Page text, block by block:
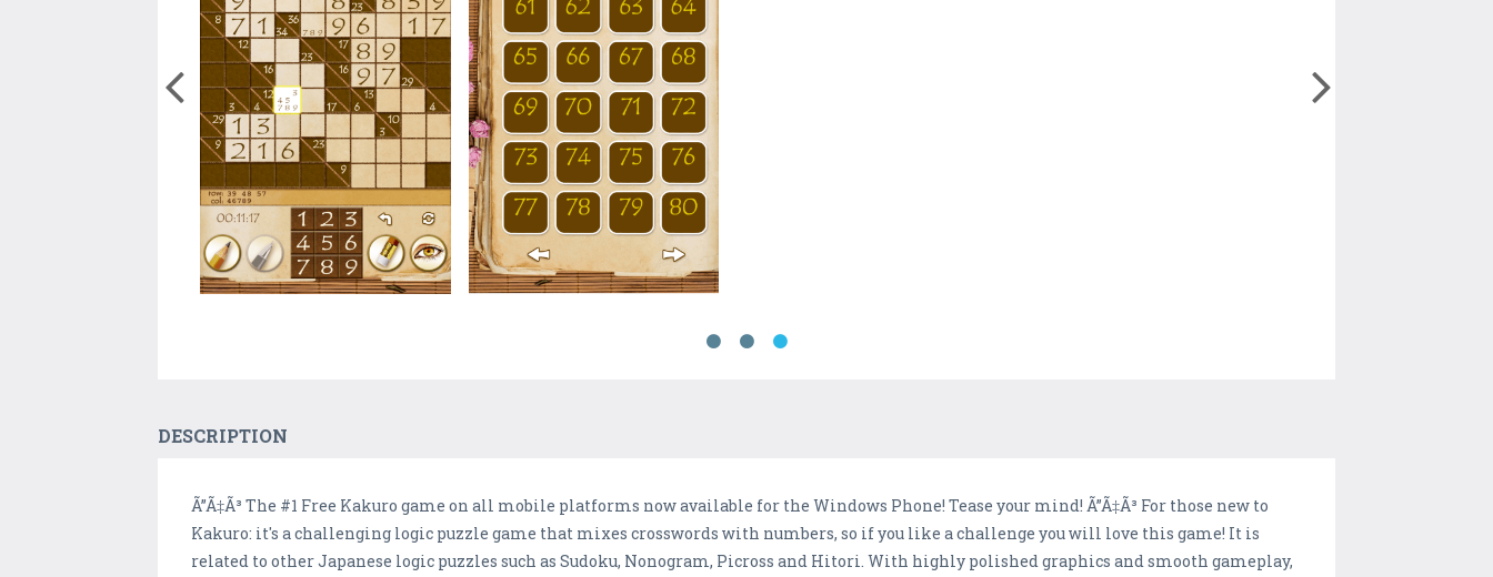
DESCRIPTION
Ã”Ã‡Ã³ The #1 Free Kakuro game on all mobile platforms now available for the Windows Phone! Tease your mind! Ã”Ã‡Ã³ For those new to
Kakuro: it's a challenging logic puzzle game that mixes crosswords with numbers, so if you like a challenge you will love this game! It is
related to other Japanese logic puzzles such as Sudoku, Nonogram, Picross and Hitori. With highly polished graphics and smooth gameplay,